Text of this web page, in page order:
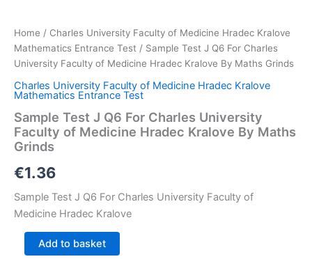
Home / Charles University Faculty of Medicine Hradec Kralove
Mathematics Entrance Test / Sample Test J Q6 For Charles
University Faculty of Medicine Hradec Kralove By Maths Grinds
Charles University Faculty of Medicine Hradec Kralove
Mathematics Entrance Test
Sample Test J Q6 For Charles University
Faculty of Medicine Hradec Kralove By Maths
Grinds
€1.36
Sample Test J Q6 For Charles University Faculty of
Medicine Hradec Kralove
Sample
Test
Add to basket